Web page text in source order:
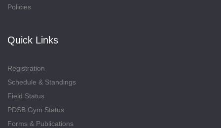
Policies
Quick Links
Registration
Schedule & Standings
Field Status
PDSB Gym Status
Forms & Publications